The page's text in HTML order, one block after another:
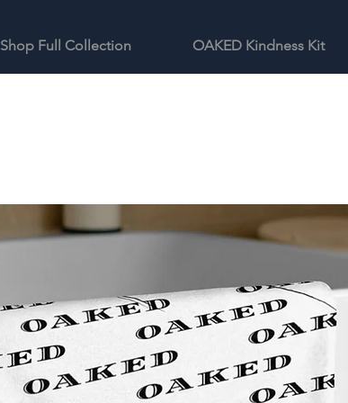
Shop Full Collection OAKED Kindness Kit